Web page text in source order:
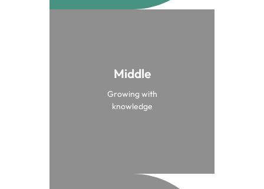
Middle
Growing with
knowledge
Middle
From 10 to 12 years old